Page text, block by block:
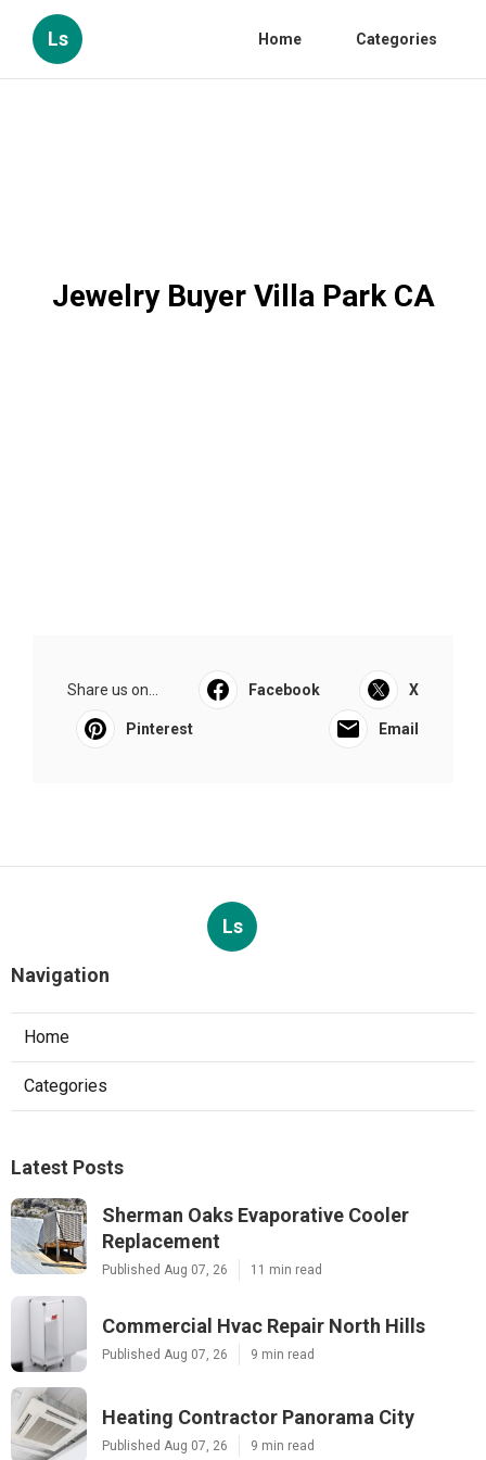
Ls Home Categories
Jewelry Buyer Villa Park CA
Share us on... Facebook X
Pinterest Email
Ls
Navigation
Home
Categories
Latest Posts
Sherman Oaks Evaporative Cooler
Replacement
Published Aug 07, 26 11 min read
Commercial Hvac Repair North Hills
Published Aug 07, 26 9 min read
Heating Contractor Panorama City
Published Aug 07, 26 9 min read